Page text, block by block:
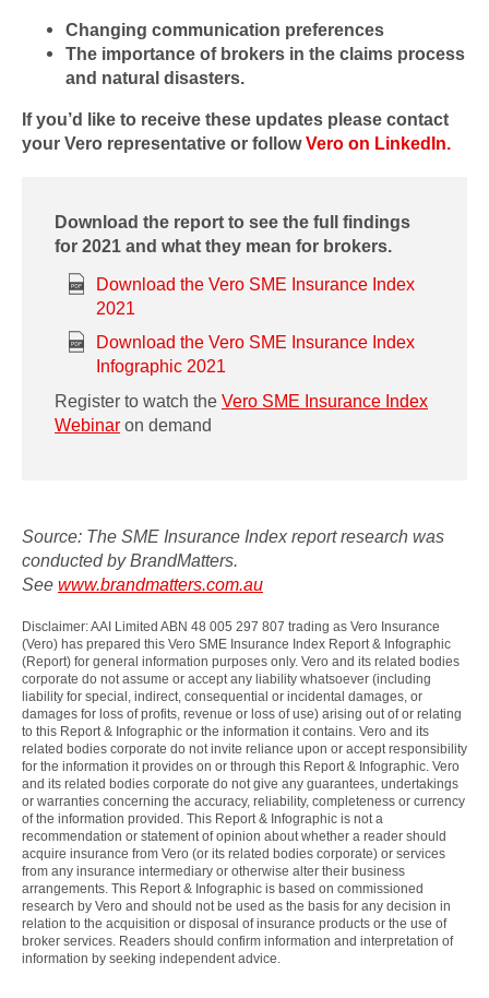
Changing communication preferences
The importance of brokers in the claims process
and natural disasters.
If you’d like to receive these updates please contact
your Vero representative or followVero on LinkedIn.
Download the report to see the full findings
for 2021 and what they mean for brokers.
Download the Vero SME Insurance Index
2021
Download the Vero SME Insurance Index
Infographic 2021
Register to watch the Vero SME Insurance Index
Webinar on demand
Source: The SME Insurance Index report research was
conducted by BrandMatters.
See www.brandmatters.com.au
Disclaimer: AAI Limited ABN 48 005 297 807 trading as Vero Insurance
(Vero) has prepared this Vero SME Insurance Index Report & Infographic
(Report) for general information purposes only. Vero and its related bodies
corporate do not assume or accept any liability whatsoever (including
liability for special, indirect, consequential or incidental damages, or
damages for loss of profits, revenue or loss of use) arising out of or relating
to this Report & Infographic or the information it contains. Vero and its
related bodies corporate do not invite reliance upon or accept responsibility
for the information it provides on or through this Report & Infographic. Vero
and its related bodies corporate do not give any guarantees, undertakings
or warranties concerning the accuracy, reliability, completeness or currency
of the information provided. This Report & Infographic is not a
recommendation or statement of opinion about whether a reader should
acquire insurance from Vero (or its related bodies corporate) or services
from any insurance intermediary or otherwise alter their business
arrangements. This Report & Infographic is based on commissioned
research by Vero and should not be used as the basis for any decision in
relation to the acquisition or disposal of insurance products or the use of
broker services. Readers should confirm information and interpretation of
information by seeking independent advice.